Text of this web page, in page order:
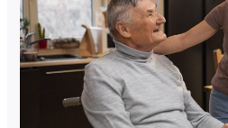
Care
Options:
What